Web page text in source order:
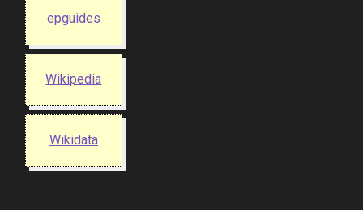
epguides
Wikipedia
Wikidata